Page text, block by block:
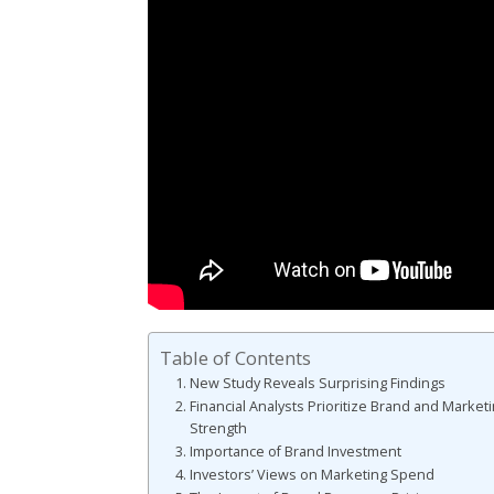
Table of Contents
New Study Reveals Surprising Findings
Financial Analysts Prioritize Brand and
Strength
Importance of Brand Investment
Investors’ Views on Marketing Spend